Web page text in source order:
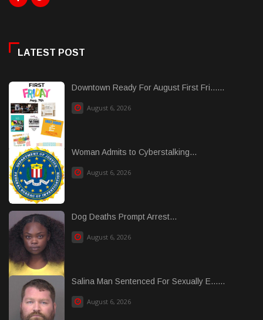
LATEST POST
Downtown Ready For August First Fri......
August 6, 2026
Woman Admits to Cyberstalking...
August 6, 2026
Dog Deaths Prompt Arrest...
August 6, 2026
Salina Man Sentenced For Sexually E......
August 6, 2026